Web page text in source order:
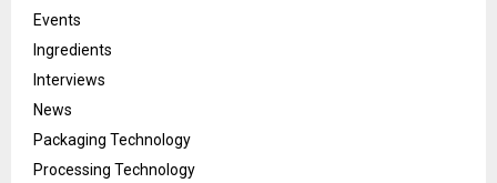
Events
Ingredients
Interviews
News
Packaging Technology
Processing Technology